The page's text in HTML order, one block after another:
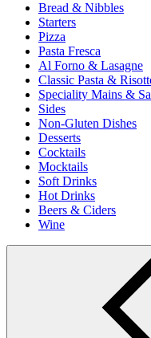
Bread & Nibbles
Starters
Pizza
Pasta Fresca
Al Forno & Lasagne
Classic Pasta &
Speciality Mains &
Sides
Non-Gluten Dishes
Desserts
Cocktails
Mocktails
Soft Drinks
Hot Drinks
Beers & Ciders
Wine